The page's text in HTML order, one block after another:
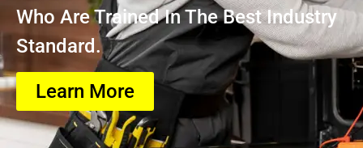
Who Are Trained In The Best Industry
Standard.
Learn More